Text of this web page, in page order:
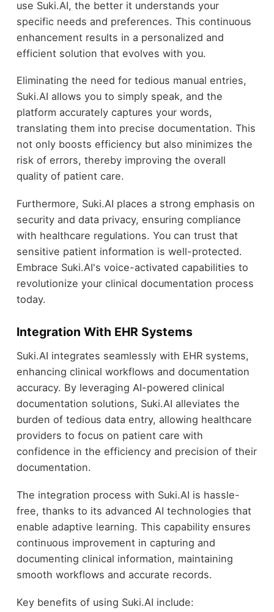
use Suki.AI, the better it understands your
specific needs and preferences. This continuous
enhancement results in a personalized and
efficient solution that evolves with you.
Eliminating the need for tedious manual entries,
Suki.AI allows you to simply speak, and the
platform accurately captures your words,
translating them into precise documentation. This
not only boosts efficiency but also minimizes the
risk of errors, thereby improving the overall
quality of patient care.
Furthermore, Suki.AI places a strong emphasis on
security and data privacy, ensuring compliance
with healthcare regulations. You can trust that
sensitive patient information is well-protected.
Embrace Suki.AI's voice-activated capabilities to
revolutionize your clinical documentation process
today.
Integration With EHR Systems
Suki.AI integrates seamlessly with EHR systems,
enhancing clinical workflows and documentation
accuracy. By leveraging AI-powered clinical
documentation solutions, Suki.AI alleviates the
burden of tedious data entry, allowing healthcare
providers to focus on patient care with
confidence in the efficiency and precision of their
documentation.
The integration process with Suki.AI is hassle-
free, thanks to its advanced AI technologies that
enable adaptive learning. This capability ensures
continuous improvement in capturing and
documenting clinical information, maintaining
smooth workflows and accurate records.
Key benefits of using Suki.AI include: